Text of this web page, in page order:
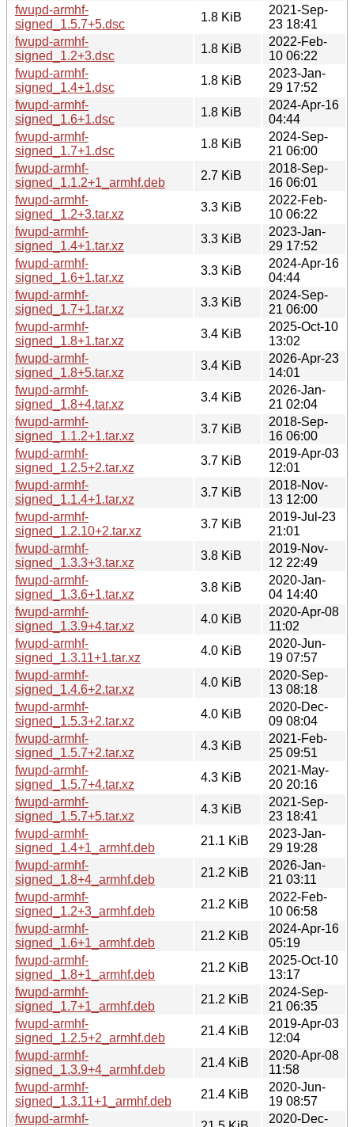
fwupd-armhf-
signed_1.5.7+5.dsc
1.8 KiB
2021-Sep-
23 18:41
fwupd-armhf-
signed_1.2+3.dsc
1.8 KiB
2022-Feb-
10 06:22
fwupd-armhf-
signed_1.4+1.dsc
1.8 KiB
2023-Jan-
29 17:52
fwupd-armhf-
signed_1.6+1.dsc
1.8 KiB
2024-Apr-16
04:44
fwupd-armhf-
signed_1.7+1.dsc
1.8 KiB
2024-Sep-
21 06:00
fwupd-armhf-
signed_1.1.2+1_armhf.deb
2.7 KiB
2018-Sep-
16 06:01
fwupd-armhf-
signed_1.2+3.tar.xz
3.3 KiB
2022-Feb-
10 06:22
fwupd-armhf-
signed_1.4+1.tar.xz
3.3 KiB
2023-Jan-
29 17:52
fwupd-armhf-
signed_1.6+1.tar.xz
3.3 KiB
2024-Apr-16
04:44
fwupd-armhf-
signed_1.7+1.tar.xz
3.3 KiB
2024-Sep-
21 06:00
fwupd-armhf-
signed_1.8+1.tar.xz
3.4 KiB
2025-Oct-10
13:02
fwupd-armhf-
signed_1.8+5.tar.xz
3.4 KiB
2026-Apr-23
14:01
fwupd-armhf-
signed_1.8+4.tar.xz
3.4 KiB
2026-Jan-
21 02:04
fwupd-armhf-
signed_1.1.2+1.tar.xz
3.7 KiB
2018-Sep-
16 06:00
fwupd-armhf-
signed_1.2.5+2.tar.xz
3.7 KiB
2019-Apr-03
12:01
fwupd-armhf-
signed_1.1.4+1.tar.xz
3.7 KiB
2018-Nov-
13 12:00
fwupd-armhf-
signed_1.2.10+2.tar.xz
3.7 KiB
2019-Jul-23
21:01
fwupd-armhf-
signed_1.3.3+3.tar.xz
3.8 KiB
2019-Nov-
12 22:49
fwupd-armhf-
signed_1.3.6+1.tar.xz
3.8 KiB
2020-Jan-
04 14:40
fwupd-armhf-
signed_1.3.9+4.tar.xz
4.0 KiB
2020-Apr-08
11:02
fwupd-armhf-
signed_1.3.11+1.tar.xz
4.0 KiB
2020-Jun-
19 07:57
fwupd-armhf-
signed_1.4.6+2.tar.xz
4.0 KiB
2020-Sep-
13 08:18
fwupd-armhf-
signed_1.5.3+2.tar.xz
4.0 KiB
2020-Dec-
09 08:04
fwupd-armhf-
signed_1.5.7+2.tar.xz
4.3 KiB
2021-Feb-
25 09:51
fwupd-armhf-
signed_1.5.7+4.tar.xz
4.3 KiB
2021-May-
20 20:16
fwupd-armhf-
signed_1.5.7+5.tar.xz
4.3 KiB
2021-Sep-
23 18:41
fwupd-armhf-
signed_1.4+1_armhf.deb
21.1 KiB
2023-Jan-
29 19:28
fwupd-armhf-
signed_1.8+4_armhf.deb
21.2 KiB
2026-Jan-
21 03:11
fwupd-armhf-
signed_1.2+3_armhf.deb
21.2 KiB
2022-Feb-
10 06:58
fwupd-armhf-
signed_1.6+1_armhf.deb
21.2 KiB
2024-Apr-16
05:19
fwupd-armhf-
signed_1.8+1_armhf.deb
21.2 KiB
2025-Oct-10
13:17
fwupd-armhf-
signed_1.7+1_armhf.deb
21.2 KiB
2024-Sep-
21 06:35
fwupd-armhf-
signed_1.2.5+2_armhf.deb
21.4 KiB
2019-Apr-03
12:04
fwupd-armhf-
signed_1.3.9+4_armhf.deb
21.4 KiB
2020-Apr-08
11:58
fwupd-armhf-
signed_1.3.11+1_armhf.deb
21.4 KiB
2020-Jun-
19 08:57
fwupd-armhf-
2020-Dec-